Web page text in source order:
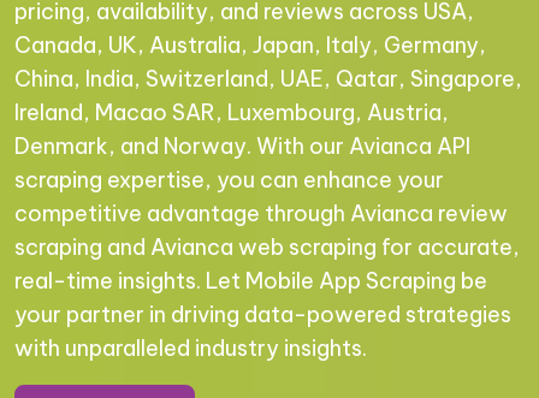
pricing, availability, and reviews across USA,
Canada, UK, Australia, Japan, Italy, Germany,
China, India, Switzerland, UAE, Qatar, Singapore,
Ireland, Macao SAR, Luxembourg, Austria,
Denmark, and Norway. With our Avianca API
scraping expertise, you can enhance your
competitive advantage through Avianca review
scraping and Avianca web scraping for accurate,
real-time insights. Let Mobile App Scraping be
your partner in driving data-powered strategies
with unparalleled industry insights.